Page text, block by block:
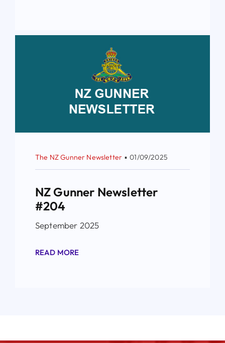
The NZ Gunner Newsletter ▪ 01/09/2025
NZ Gunner Newsletter
#204
September 2025
READ MORE